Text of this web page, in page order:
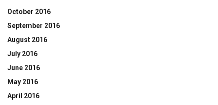
October 2016
September 2016
August 2016
July 2016
June 2016
May 2016
April 2016